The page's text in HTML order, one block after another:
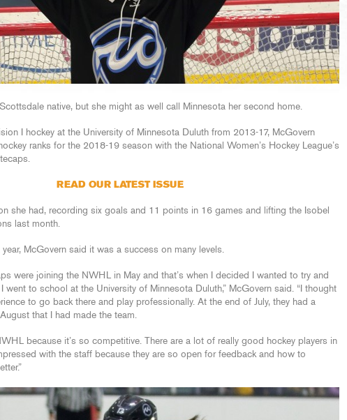
native, but she might as well call Minnesota her second home.
I hockey at the University of Minnesota Duluth from 2013-17, McGovern
ranks for the 2018-19 season with the National Women’s Hockey League’s
READ OUR LATEST ISSUE
she had, recording six goals and 11 points in 16 games and lifting the Isobel
last month.
McGovern said it was a success on many levels.
were joining the NWHL in May and that’s when I decided I wanted to try and
went to school at the University of Minnesota Duluth,” McGovern said. “I thought
to go back there and play professionally. At the end of July, they had a
that I had made the team.
because it’s so competitive. There are a lot of really good hockey players in
with the staff because they are so open for feedback and how to